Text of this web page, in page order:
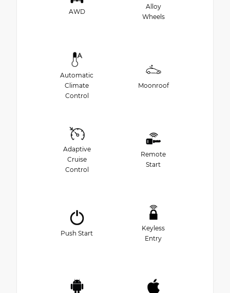
AWD
Alloy
Wheels
Automatic
Climate
Control
Moonroof
Adaptive
Cruise
Control
Remote
Start
Push Start
Keyless
Entry